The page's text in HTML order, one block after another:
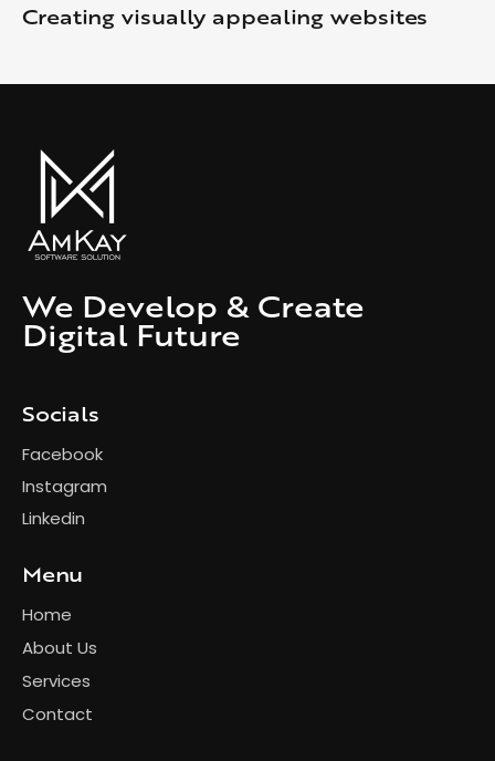
Creating visually appealing websites
We Develop & Create
Digital Future
Socials
Facebook
Instagram
Linkedin
Menu
Home
About Us
Services
Contact